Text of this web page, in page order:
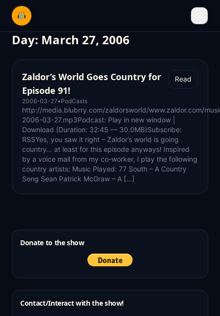
Day: March 27, 2006
Zaldor’s World Goes Country for
Episode 91!
2006-03-27• PodCasts
Read
http://media.blubrry.com/zaldorsworld/www.zaldor.com/
2006-03-27.mp3Podcast: Play in new window |
Download (Duration: 32:45 — 30.0MB)Subscribe:
RSSYes, you saw it right – Zaldor’s world is going
country… at least for this episode anyways! Inspired
by a voice mail from my co-worker, I play the following
country artists: Music Played: 77 South – A Country
Song Sean Patrick McGraw – A […]
Donate to the show
Contact/Interact with the show!